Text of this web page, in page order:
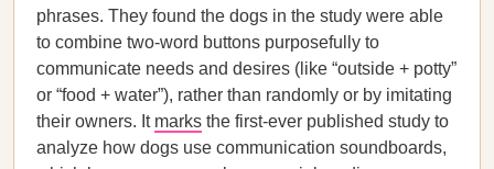
phrases. They found the dogs in the study were able
to combine two-word buttons purposefully to
communicate needs and desires (like “outside + potty”
or “food + water”), rather than randomly or by imitating
their owners. It marks the first-ever published study to
analyze how dogs use communication soundboards,